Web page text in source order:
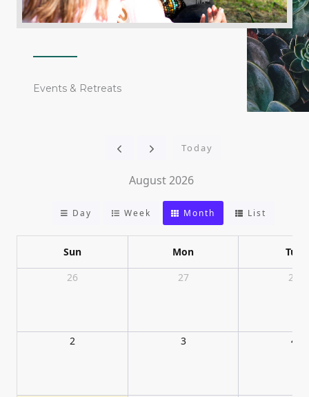
Events & Retreats
Today
August 2026
Day Week Month List
Sun Mon
Tue
26
27 28
2 3 4